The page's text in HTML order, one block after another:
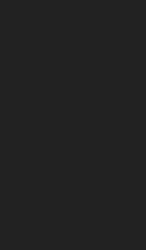
or click here